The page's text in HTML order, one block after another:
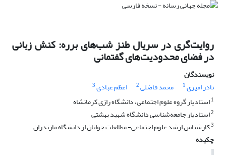
روایت‌گری در سریال طنز شب‌های برره: کنش زبانی
در فضای محدودیت‌های گفتمانی
نویسندگان
نادر امیری1 محمد فاضلی2 اعظم عبادی3
1استادیار گروه علوم اجتماعی، دانشگاه رازی کرمانشاه
2استادیار جامعه‌شناسی دانشگاه شهید بهشتی
3کارشناس ارشد علوم اجتماعی- مطالعات جوانان از دانشگاه مازندران
چکیده